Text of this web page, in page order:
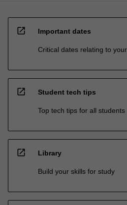
open_in_new Important dates
Critical dates relating to
open_in_new Student tech tips
Top tech tips for all students
open_in_new Library
Build your skills for study